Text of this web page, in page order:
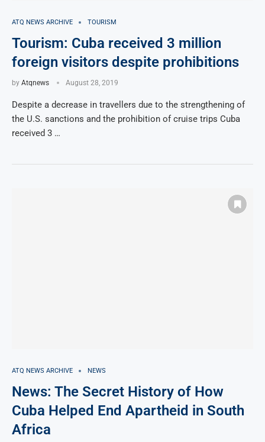
ATQ NEWS ARCHIVE TOURISM
Tourism: Cuba received 3 million
foreign visitors despite prohibitions
by Atqnews August 28, 2019
Despite a decrease in travellers due to the strengthening of
the U.S. sanctions and the prohibition of cruise trips Cuba
received 3 …
ATQ NEWS ARCHIVE NEWS
News: The Secret History of How
Cuba Helped End Apartheid in South
Africa